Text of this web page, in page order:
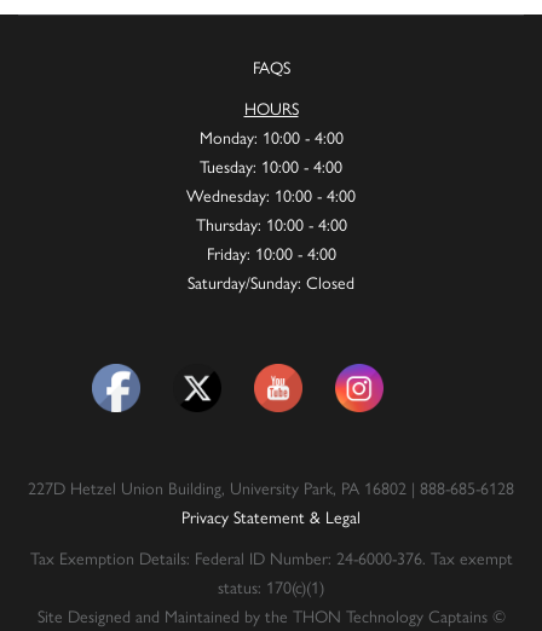
FAQS
HOURS
Monday: 10:00 - 4:00
Tuesday: 10:00 - 4:00
Wednesday: 10:00 - 4:00
Thursday: 10:00 - 4:00
Friday: 10:00 - 4:00
Saturday/Sunday: Closed
227D Hetzel Union Building, University Park, PA 16802 | 888-685-6128
Privacy Statement & Legal
Tax Exemption Details: Federal ID Number: 24-6000-376. Tax exempt
status: 170(c)(1)
Site Designed and Maintained by the THON Technology Captains ©